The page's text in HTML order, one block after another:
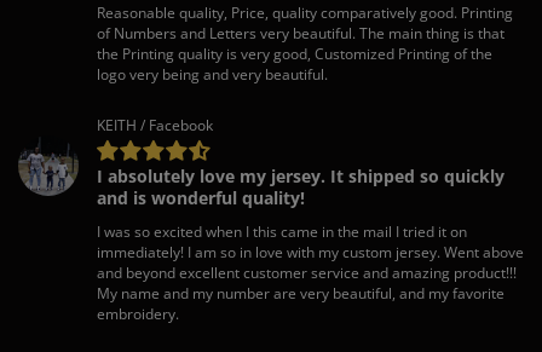
Reasonable quality, Price, quality comparatively good. Printing
of Numbers and Letters very beautiful. The main thing is that
the Printing quality is very good, Customized Printing of the
logo very being and very beautiful.
KEITH / Facebook
I absolutely love my jersey. It shipped so quickly
and is wonderful quality!
I was so excited when I this came in the mail I tried it on
immediately! I am so in love with my custom jersey. Went above
and beyond excellent customer service and amazing product!!!
My name and my number are very beautiful, and my favorite
embroidery.